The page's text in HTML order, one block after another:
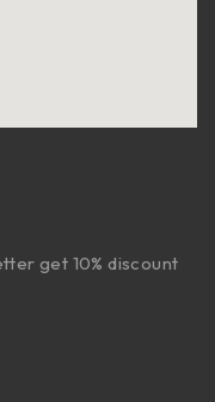
get 10% discount